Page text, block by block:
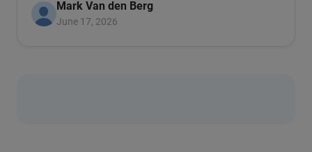
Mark Van den Berg
June 17, 2026